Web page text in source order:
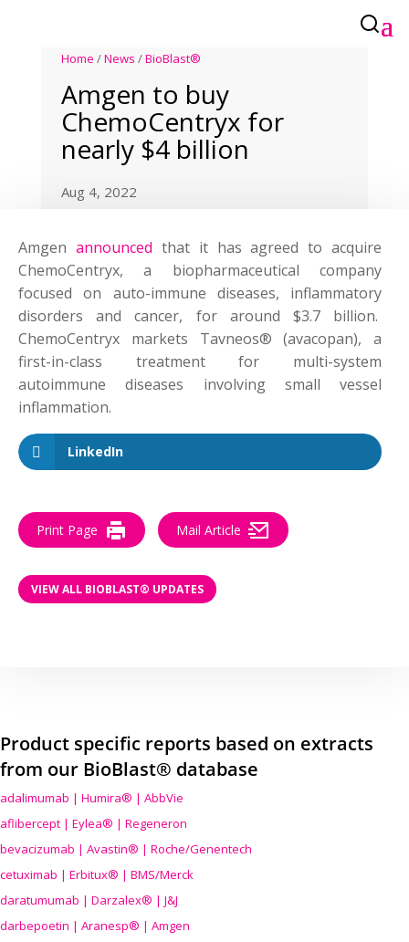
Home /News /BioBlast®
Amgen to buy
ChemoCentryx for
nearly $4 billion
Aug 4, 2022
Amgen announced that it has agreed to acquire
ChemoCentryx, a biopharmaceutical company
focused on auto-immune diseases, inflammatory
disorders and cancer, for around $3.7 billion.
ChemoCentryx markets Tavneos® (avacopan), a
first-in-class treatment for multi-system
autoimmune diseases involving small vessel
inflammation.
LinkedIn
Print Page Mail Article
VIEW ALL BIOBLAST® UPDATES
Product specific reports based on extracts
from our BioBlast® database
adalimumab | Humira® | AbbVie
aflibercept | Eylea® | Regeneron
bevacizumab | Avastin® | Roche/Genentech
cetuximab | Erbitux® | BMS/Merck
daratumumab | Darzalex® | J&J
darbepoetin | Aranesp® | Amgen